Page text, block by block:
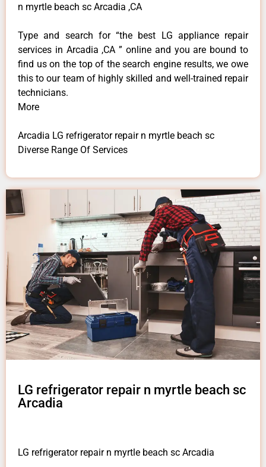
n myrtle beach sc Arcadia ,CA
Type and search for “the best LG appliance repair
services in Arcadia ,CA ” online and you are bound to
find us on the top of the search engine results, we owe
this to our team of highly skilled and well-trained repair
technicians.
More
Arcadia LG refrigerator repair n myrtle beach sc
Diverse Range Of Services
LG refrigerator repair n myrtle beach sc
Arcadia
LG refrigerator repair n myrtle beach sc Arcadia